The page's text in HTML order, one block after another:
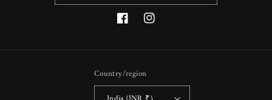
FacebookInstagram
Country/region